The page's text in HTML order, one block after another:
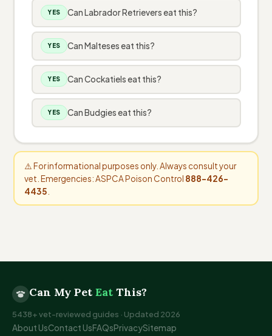
YES Can Labrador Retrievers eat this?
YES Can Malteses eat this?
YES Can Cockatiels eat this?
YES Can Budgies eat this?
⚠️ For informational purposes only. Always consult your
vet. Emergencies: ASPCA Poison Control 888-426-
4435
Can My Pet Eat This?
5438+ vet-reviewed guides · Updated 2026
About UsContact UsFAQsPrivacySitemap